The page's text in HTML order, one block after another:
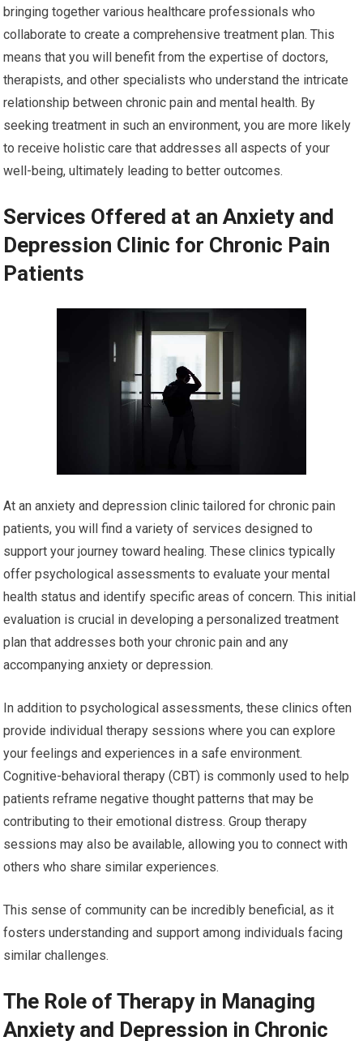
bringing together various healthcare professionals who
collaborate to create a comprehensive treatment plan. This
means that you will benefit from the expertise of doctors,
therapists, and other specialists who understand the intricate
relationship between chronic pain and mental health. By
seeking treatment in such an environment, you are more likely
to receive holistic care that addresses all aspects of your
well-being, ultimately leading to better outcomes.
Services Offered at an Anxiety and
Depression Clinic for Chronic Pain
Patients
At an anxiety and depression clinic tailored for chronic pain
patients, you will find a variety of services designed to
support your journey toward healing. These clinics typically
offer psychological assessments to evaluate your mental
health status and identify specific areas of concern. This initial
evaluation is crucial in developing a personalized treatment
plan that addresses both your chronic pain and any
accompanying anxiety or depression.
In addition to psychological assessments, these clinics often
provide individual therapy sessions where you can explore
your feelings and experiences in a safe environment.
Cognitive-behavioral therapy (CBT) is commonly used to help
patients reframe negative thought patterns that may be
contributing to their emotional distress. Group therapy
sessions may also be available, allowing you to connect with
others who share similar experiences.
This sense of community can be incredibly beneficial, as it
fosters understanding and support among individuals facing
similar challenges.
The Role of Therapy in Managing
Anxiety and Depression in Chronic